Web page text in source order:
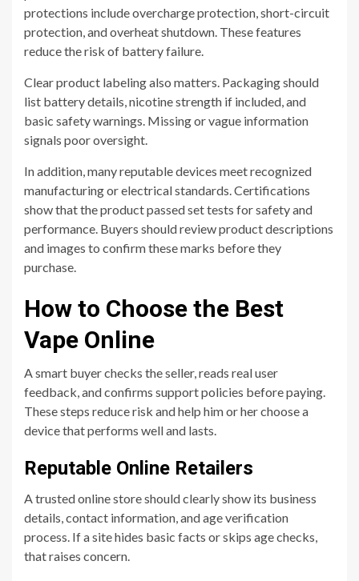
protections include overcharge protection, short-circuit
protection, and overheat shutdown. These features
reduce the risk of battery failure.
Clear product labeling also matters. Packaging should
list battery details, nicotine strength if included, and
basic safety warnings. Missing or vague information
signals poor oversight.
In addition, many reputable devices meet recognized
manufacturing or electrical standards. Certifications
show that the product passed set tests for safety and
performance. Buyers should review product descriptions
and images to confirm these marks before they
purchase.
How to Choose the Best
Vape Online
A smart buyer checks the seller, reads real user
feedback, and confirms support policies before paying.
These steps reduce risk and help him or her choose a
device that performs well and lasts.
Reputable Online Retailers
A trusted online store should clearly show its business
details, contact information, and age verification
process. If a site hides basic facts or skips age checks,
that raises concern.